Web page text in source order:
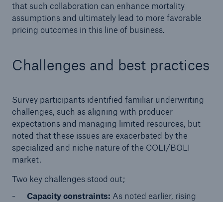
that such collaboration can enhance mortality
assumptions and ultimately lead to more favorable
pricing outcomes in this line of business.
Challenges and best practices
Survey participants identified familiar underwriting
challenges, such as aligning with producer
expectations and managing limited resources, but
noted that these issues are exacerbated by the
specialized and niche nature of the COLI/BOLI
market.
Two key challenges stood out;
Capacity constraints: As noted earlier, rising